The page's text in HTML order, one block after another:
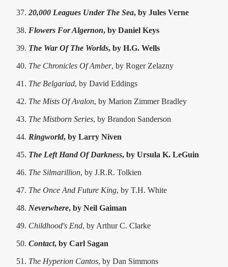
20,000 Leagues Under The Sea, by Jules Verne
Flowers For Algernon, by Daniel Keys
The War Of The Worlds, by H.G. Wells
The Chronicles Of Amber, by Roger Zelazny
The Belgariad, by David Eddings
The Mists Of Avalon, by Marion Zimmer Bradley
The Mistborn Series, by Brandon Sanderson
Ringworld, by Larry Niven
The Left Hand Of Darkness, by Ursula K. LeGuin
The Silmarillion, by J.R.R. Tolkien
The Once And Future King, by T.H. White
Neverwhere, by Neil Gaiman
Childhood's End, by Arthur C. Clarke
Contact, by Carl Sagan
The Hyperion Cantos, by Dan Simmons